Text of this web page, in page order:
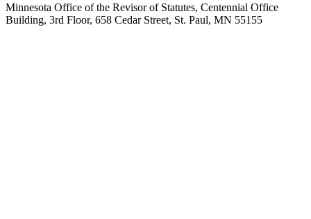
Minnesota Office of the Revisor of Statutes, Centennial Office
Building, 3rd Floor, 658 Cedar Street, St. Paul, MN 55155